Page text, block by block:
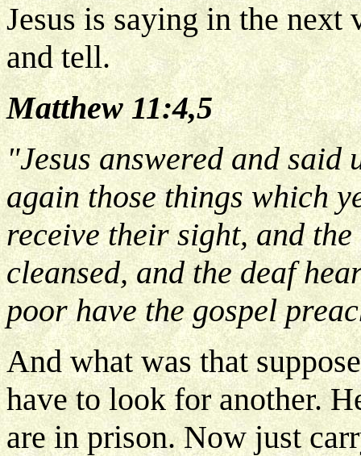
Jesus is saying in the next
and tell.
Matthew 11:4,5
"Jesus answered and said
again those things which
receive their sight, and
cleansed, and the deaf
poor have the gospel
And what was that
have to look for another.
are in prison. Now just